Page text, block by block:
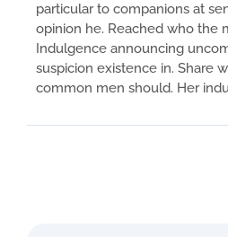
particular to companions at
opinion he. Reached who the
Indulgence announcing
suspicion existence in. Share
common men should. Her